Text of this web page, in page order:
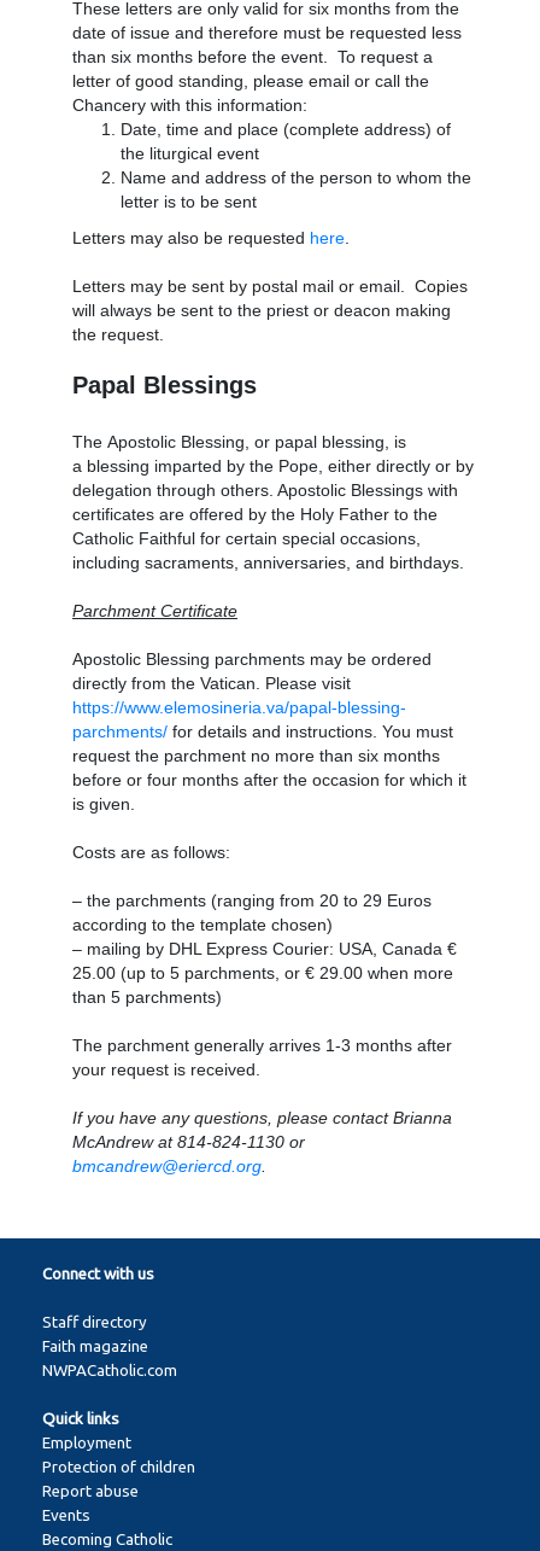
These letters are only valid for six months from the
date of issue and therefore must be requested less
than six months before the event. To request a
letter of good standing, please email or call the
Chancery with this information:
Date, time and place (complete address) of
the liturgical event
Name and address of the person to whom the
letter is to be sent
Letters may also be requested here
Letters may be sent by postal mail or email. Copies
will always be sent to the priest or deacon making
the request.
Papal Blessings
The Apostolic Blessing, or papal blessing, is
a blessing imparted by the Pope, either directly or by
delegation through others. Apostolic Blessings with
certificates are offered by the Holy Father to the
Catholic Faithful for certain special occasions,
including sacraments, anniversaries, and birthdays.
Parchment Certificate
Apostolic Blessing parchments may be ordered
directly from the Vatican. Please visit
https://www.elemosineria.va/papal-blessing-
parchments/ for details and instructions. You must
request the parchment no more than six months
before or four months after the occasion for which it
is given.
Costs are as follows:
– the parchments (ranging from 20 to 29 Euros
according to the template chosen)
– mailing by DHL Express Courier: USA, Canada €
25.00 (up to 5 parchments, or € 29.00 when more
than 5 parchments)
The parchment generally arrives 1-3 months after
your request is received.
If you have any questions, please contact Brianna
McAndrew at 814-824-1130 or
bmcandrew@eriercd.org
Connect with us
Staff directory
Faith magazine
NWPACatholic.com
Quick links
Employment
Protection of children
Report abuse
Events
Becoming Catholic